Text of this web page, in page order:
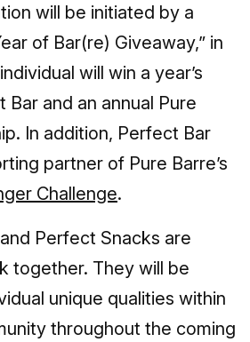
will be initiated by a
of Bar(re) Giveaway,” in
will win a year’s
and an annual Pure
In addition, Perfect Bar
partner of Pure Barre’s
Challenge.
Perfect Snacks are
together. They will be
unique qualities within
throughout the coming